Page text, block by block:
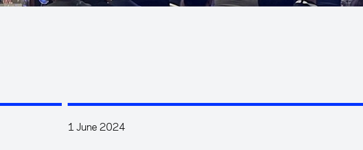
1 June 2024